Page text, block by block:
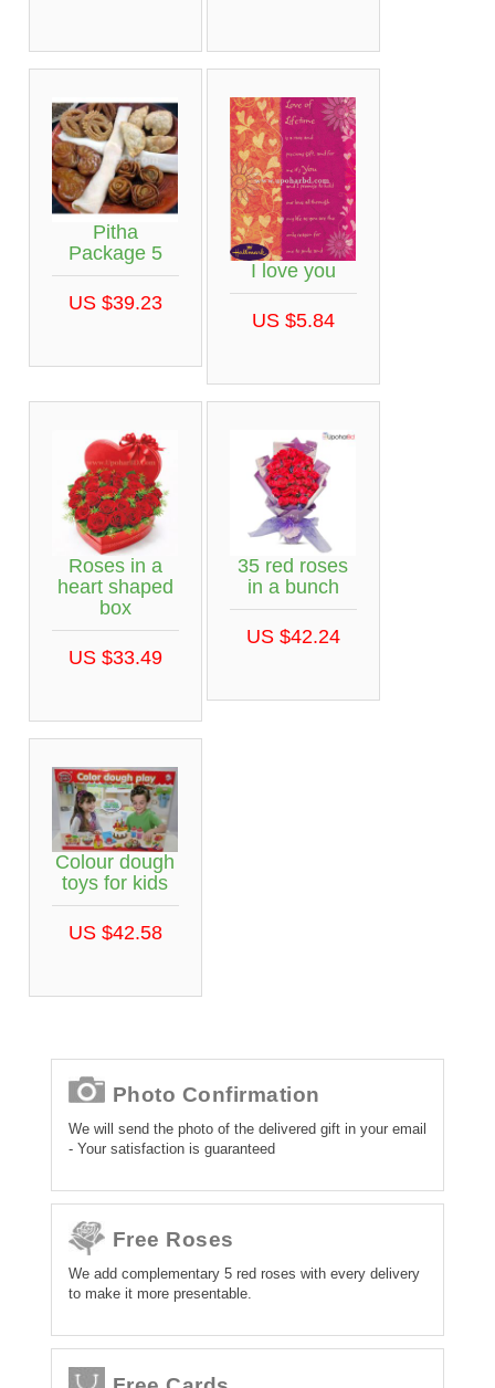
Pitha
Package 5
US $39.23
I love you
US $5.84
Roses in a
heart shaped
box
US $33.49
35 red roses
in a bunch
US $42.24
Colour dough
toys for kids
US $42.58
Photo Confirmation
We will send the photo of the delivered gift in your email
- Your satisfaction is guaranteed
Free Roses
We add complementary 5 red roses with every delivery
to make it more presentable.